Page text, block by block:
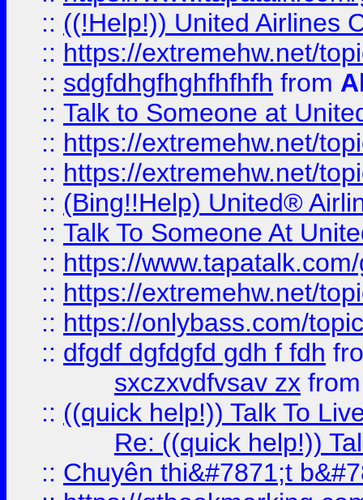
:: ((!Help!)) United Airlines
:: https://extremehw.net/
:: sdgfdhgfhghfhfhfh from
:: Talk to Someone at
:: https://extremehw.net/
:: https://extremehw.net/
:: (Bing!!Help) United®
:: Talk To Someone At
:: https://
:: https://extremehw.net/
:: https://onlybass.com/
:: dfgdf dgfdgfd gdh f fdh
sxczxvdfvsav zx
:: ((quick help!)) Talk To
Re: ((quick help!))
:: Chuyên thi&#7871;t